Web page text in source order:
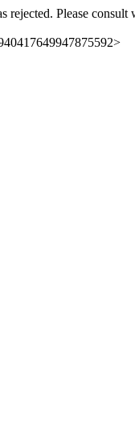
rejected. Please